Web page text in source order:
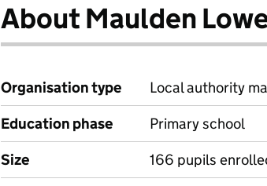
About Maulden
Organisation type
Local authority
Education phase
Primary school
Size
166 pupils